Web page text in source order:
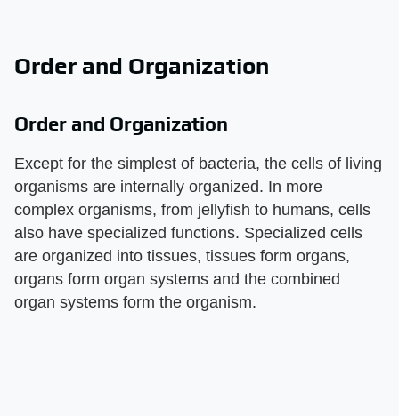
Order and Organization
Order and Organization
Except for the simplest of bacteria, the cells of living
organisms are internally organized. In more
complex organisms, from jellyfish to humans, cells
also have specialized functions. Specialized cells
are organized into tissues, tissues form organs,
organs form organ systems and the combined
organ systems form the organism.